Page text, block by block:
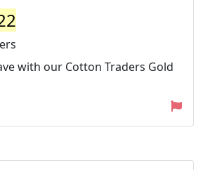
with our Cotton Traders Gold